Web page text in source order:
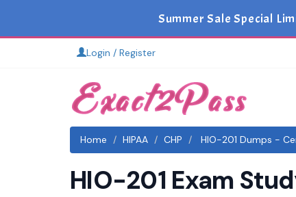
Summer Sale Special
Login / Register
Home HIPAA CHP HIO-201 Dumps -
HIO-201 Exam